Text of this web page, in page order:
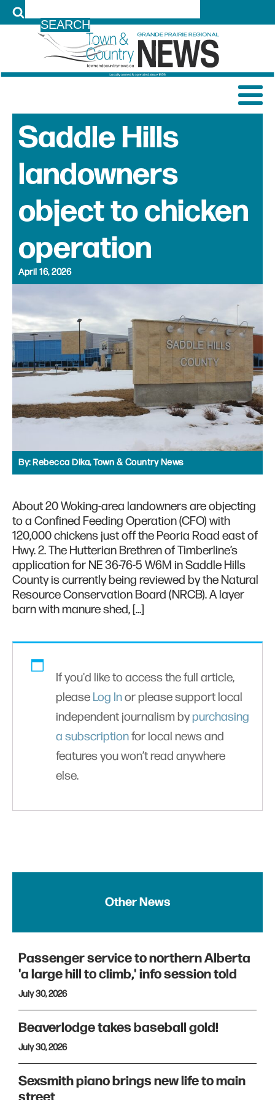
Saddle Hills
landowners
object to chicken
operation
April 16, 2026
By:Rebecca Dika, Town & Country News
About 20 Woking-area landowners are objecting
to a Confined Feeding Operation (CFO) with
120,000 chickens just off the Peoria Road east of
Hwy. 2. The Hutterian Brethren of Timberline’s
application for NE 36-76-5 W6M in Saddle Hills
County is currently being reviewed by the Natural
Resource Conservation Board (NRCB). A layer
barn with manure shed, […]
If you'd like to access the full article,
please Log Inor please support local
independent journalism bypurchasing
a subscriptionfor local news and
features you won’t read anywhere
else.
Other News
Passenger service to northern Alberta
'a large hill to climb,' info session told
July 30, 2026
Beaverlodge takes baseball gold!
July 30, 2026
Sexsmith piano brings new life to main